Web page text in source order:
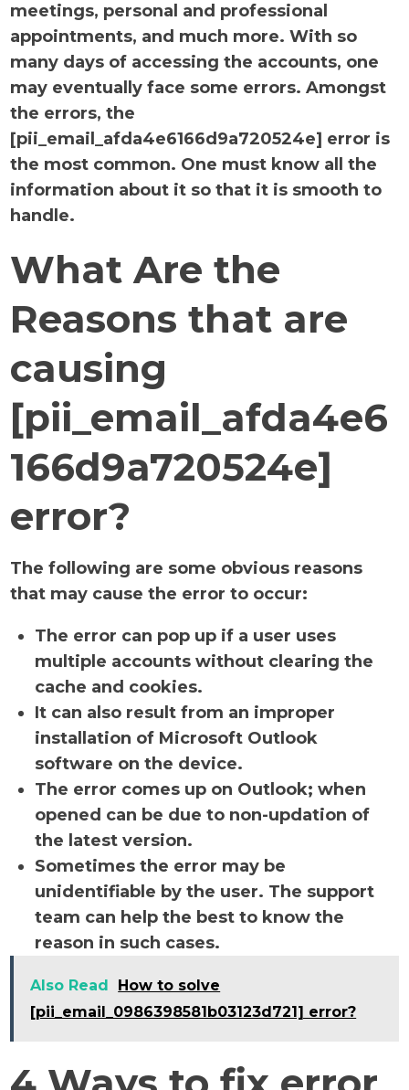
meetings, personal and professional
appointments, and much more. With so
many days of accessing the accounts, one
may eventually face some errors. Amongst
the errors, the
[pii_email_afda4e6166d9a720524e] error is
the most common. One must know all the
information about it so that it is smooth to
handle.
What Are the
Reasons that are
causing
[pii_email_afda4e6
166d9a720524e]
error?
The following are some obvious reasons
that may cause the error to occur:
The error can pop up if a user uses
multiple accounts without clearing the
cache and cookies.
It can also result from an improper
installation of Microsoft Outlook
software on the device.
The error comes up on Outlook; when
opened can be due to non-updation of
the latest version.
Sometimes the error may be
unidentifiable by the user. The support
team can help the best to know the
reason in such cases.
Also Read
How to solve
[pii_email_0986398581b03123d721] error?